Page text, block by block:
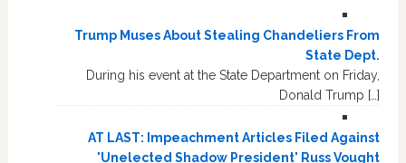
Trump Muses About Stealing Chandeliers From
State Dept.
During his event at the State Department on Friday,
Donald Trump […]
AT LAST: Impeachment Articles Filed Against
'Unelected Shadow President' Russ Vought